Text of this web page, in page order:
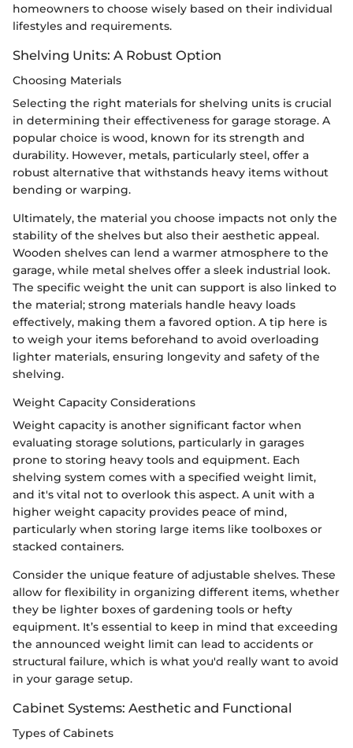
homeowners to choose wisely based on their individual
lifestyles and requirements.
Shelving Units: A Robust Option
Choosing Materials
Selecting the right materials for shelving units is crucial
in determining their effectiveness for garage storage. A
popular choice is wood, known for its strength and
durability. However, metals, particularly steel, offer a
robust alternative that withstands heavy items without
bending or warping.
Ultimately, the material you choose impacts not only the
stability of the shelves but also their aesthetic appeal.
Wooden shelves can lend a warmer atmosphere to the
garage, while metal shelves offer a sleek industrial look.
The specific weight the unit can support is also linked to
the material; strong materials handle heavy loads
effectively, making them a favored option. A tip here is
to weigh your items beforehand to avoid overloading
lighter materials, ensuring longevity and safety of the
shelving.
Weight Capacity Considerations
Weight capacity is another significant factor when
evaluating storage solutions, particularly in garages
prone to storing heavy tools and equipment. Each
shelving system comes with a specified weight limit,
and it's vital not to overlook this aspect. A unit with a
higher weight capacity provides peace of mind,
particularly when storing large items like toolboxes or
stacked containers.
Consider the unique feature of adjustable shelves. These
allow for flexibility in organizing different items, whether
they be lighter boxes of gardening tools or hefty
equipment. It’s essential to keep in mind that exceeding
the announced weight limit can lead to accidents or
structural failure, which is what you'd really want to avoid
in your garage setup.
Cabinet Systems: Aesthetic and Functional
Types of Cabinets